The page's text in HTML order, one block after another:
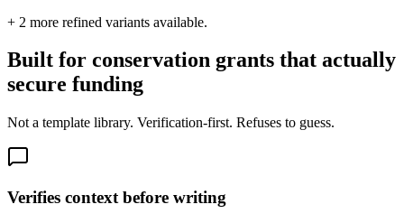
+ 2 more refined variants available.
Built for conservation grants that actually
secure funding
Not a template library. Verification-first. Refuses to guess.
Verifies context before writing